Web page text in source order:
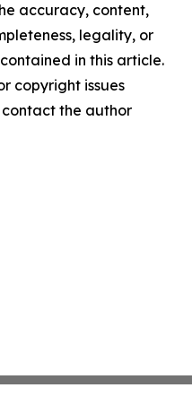
accuracy, content,
legality, or
in this article.
copyright issues
the author